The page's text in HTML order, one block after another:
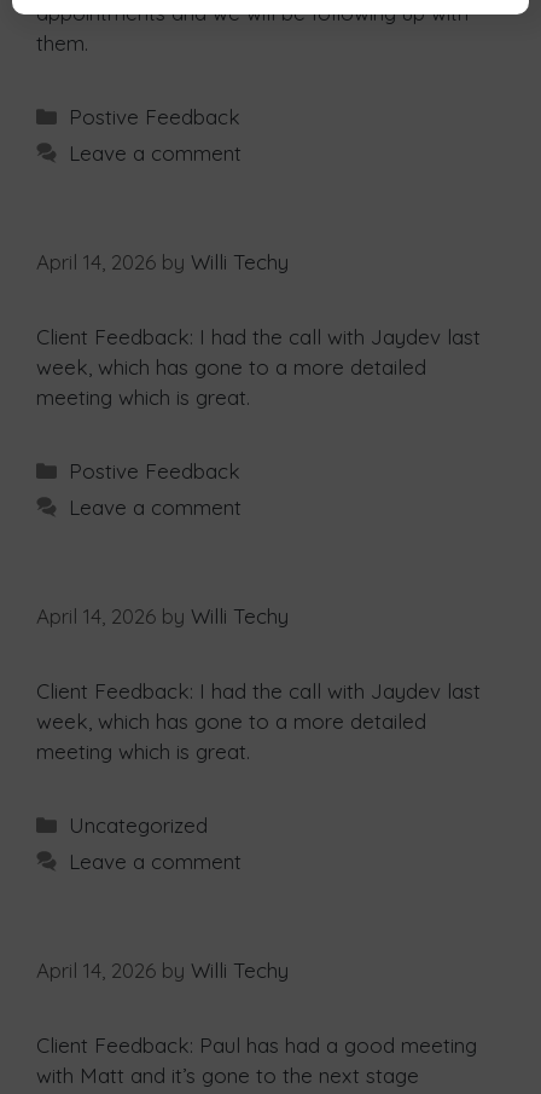
appointments and we will be following up with
them.
Postive Feedback
Leave a comment
April 14, 2026 by Willi Techy
Client Feedback: I had the call with Jaydev last
week, which has gone to a more detailed
meeting which is great.
Postive Feedback
Leave a comment
April 14, 2026 by Willi Techy
Client Feedback: I had the call with Jaydev last
week, which has gone to a more detailed
meeting which is great.
Uncategorized
Leave a comment
April 14, 2026 by Willi Techy
Client Feedback: Paul has had a good meeting
with Matt and it’s gone to the next stage